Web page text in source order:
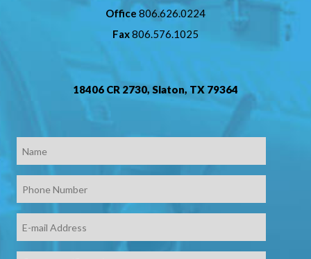
Office 806.626.0224
Fax806.576.1025
18406 CR 2730, Slaton, TX 79364